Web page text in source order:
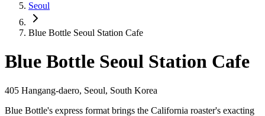
Seoul
Blue Bottle Seoul Station Cafe
Blue Bottle Seoul Station Cafe
405 Hangang-daero, Seoul, South Korea
Blue Bottle's express format brings the California roaster's exacting